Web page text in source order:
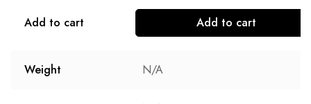
Add to cart Add to cart
Weight N/A